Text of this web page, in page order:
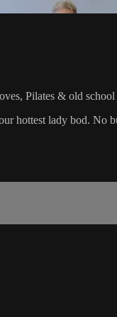
Pilates & old
hottest lady bod. No